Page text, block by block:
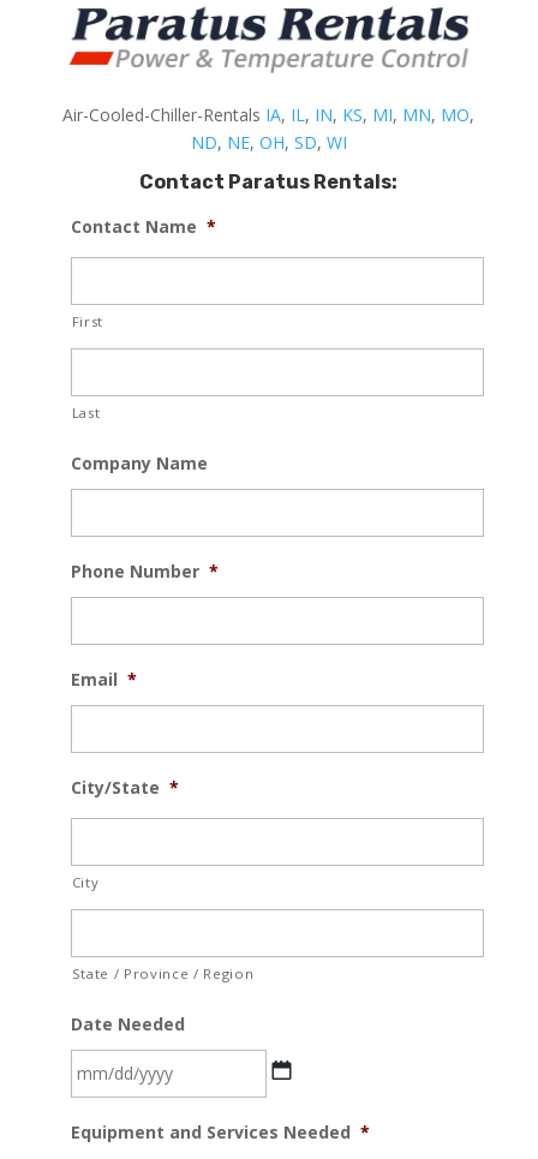
Air-Cooled-Chiller-Rentals IA, IL , IN, KS, MI, MN, MO,
ND, NE, OH, SD, WI
Contact Paratus Rentals:
Contact Name *
First
Last
Company Name
Phone Number *
Email *
City/State *
City
State / Province / Region
Date Needed
slash
Equipment and Services Needed *